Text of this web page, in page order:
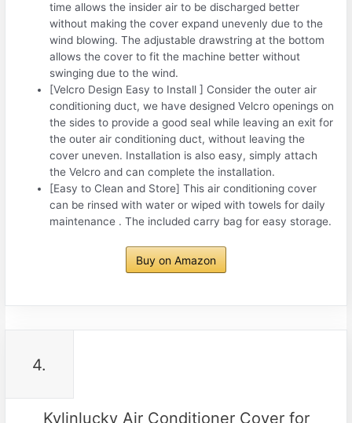
time allows the insider air to be discharged better
without making the cover expand unevenly due to the
wind blowing. The adjustable drawstring at the bottom
allows the cover to fit the machine better without
swinging due to the wind.
[Velcro Design Easy to Install ] Consider the outer air
conditioning duct, we have designed Velcro openings on
the sides to provide a good seal while leaving an exit for
the outer air conditioning duct, without leaving the
cover uneven. Installation is also easy, simply attach
the Velcro and can complete the installation.
[Easy to Clean and Store] This air conditioning cover
can be rinsed with water or wiped with towels for daily
maintenance . The included carry bag for easy storage.
Buy on Amazon
4.
Kylinlucky Air Conditioner Cover for